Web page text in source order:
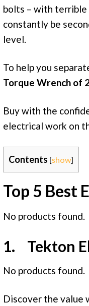
bolts – with terrible
constantly be
level.
To help you
Torque Wrench of
Buy with the
electrical work on
Contents [show]
Top 5 Best
No products found.
1. Tekton
No products found.
Discover the value